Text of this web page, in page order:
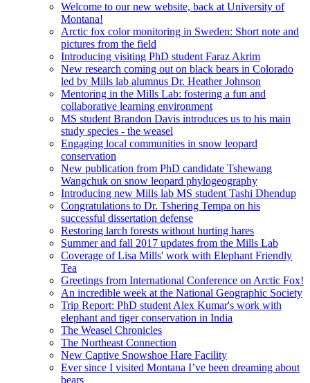
Welcome to our new website, back at University of
Montana!
Arctic fox color monitoring in Sweden: Short note and
pictures from the field
Introducing visiting PhD student Faraz Akrim
New research coming out on black bears in Colorado
led by Mills lab alumnus Dr. Heather Johnson
Mentoring in the Mills Lab: fostering a fun and
collaborative learning environment
MS student Brandon Davis introduces us to his main
study species - the weasel
Engaging local communities in snow leopard
conservation
New publication from PhD candidate Tshewang
Wangchuk on snow leopard phylogeography
Introducing new Mills lab MS student Tashi Dhendup
Congratulations to Dr. Tshering Tempa on his
successful dissertation defense
Restoring larch forests without hurting hares
Summer and fall 2017 updates from the Mills Lab
Coverage of Lisa Mills' work with Elephant Friendly
Tea
Greetings from International Conference on Arctic Fox!
An incredible week at the National Geographic Society
Trip Report: PhD student Alex Kumar's work with
elephant and tiger conservation in India
The Weasel Chronicles
The Northeast Connection
New Captive Snowshoe Hare Facility
Ever since I visited Montana I’ve been dreaming about
bears